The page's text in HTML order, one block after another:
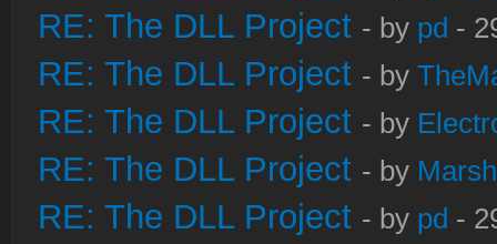
RE: The DLL Project - by pd -
RE: The DLL Project - by
RE: The DLL Project - by
RE: The DLL Project - by
RE: The DLL Project - by pd -